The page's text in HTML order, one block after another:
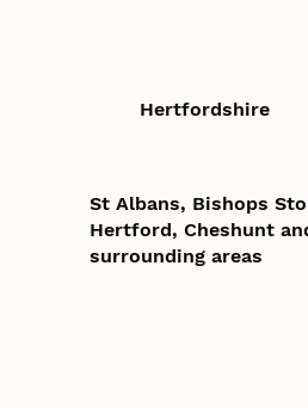
Hertfordshire
St Albans, Bishops
Hertford, Cheshunt
surrounding areas